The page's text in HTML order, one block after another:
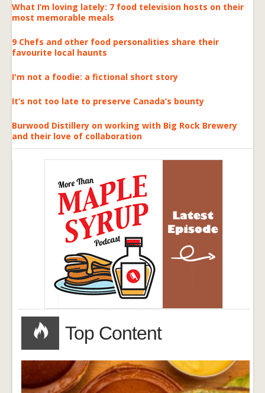
What I’m loving lately: 7 food television hosts on their
most memorable meals
9 Chefs and other food personalities share their
favourite local haunts
I'm not a foodie: a fictional short story
It’s not too late to preserve Canada’s bounty
Burwood Distillery on working with Big Rock Brewery
and their love of collaboration
Top Content